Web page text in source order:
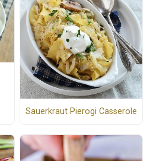
Sauerkraut Pierogi Casserole